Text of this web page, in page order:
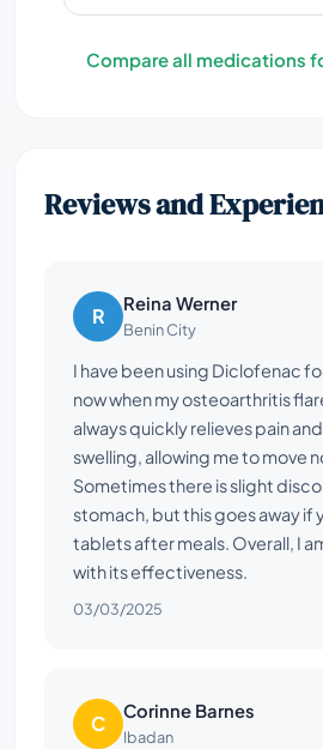
Compare all medications
Reviews and
R Reina Werner
Benin City
I have been using Diclofenac
now when my osteoarthritis
always quickly relieves pain
swelling, allowing me to move
Sometimes there is slight
stomach, but this goes away if
tablets after meals. Overall, I
with its effectiveness.
03/03/2025
C Corinne Barnes
Ibadan